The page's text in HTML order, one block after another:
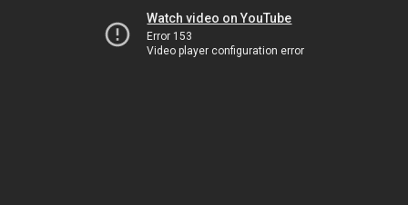
Watch video on YouTube
Error 153
Video player configuration error